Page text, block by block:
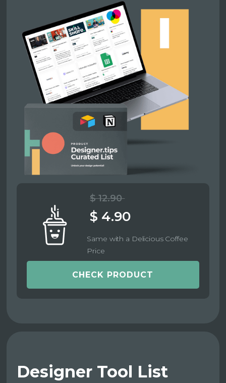
$ 12.90
$ 4.90
Same with a Delicious Coffee
Price
CHECK PRODUCT
Designer Tool List